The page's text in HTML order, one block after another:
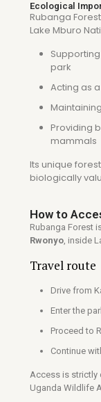
Ecological
Rubanga
Lake Mburo
park
Acting as
Providing
mammals
Its unique
biologically
How to
Rubanga Forest
Rwonyo, inside
Travel route
Drive from
Enter the
Proceed to
Continue
Access is strictly
Uganda Wildlife